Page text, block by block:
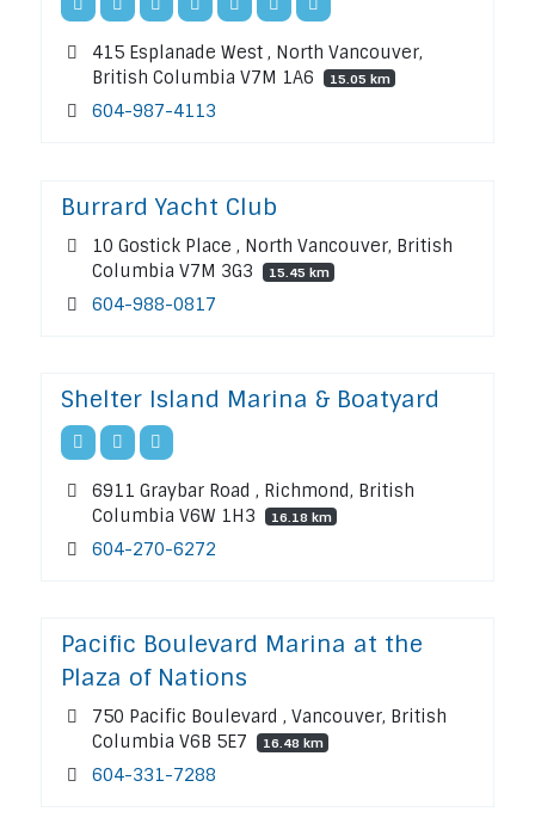
415 Esplanade West , North Vancouver,
British Columbia V7M 1A6
15.05 km
604-987-4113
Burrard Yacht Club
10 Gostick Place , North Vancouver, British
Columbia V7M 3G3
15.45 km
604-988-0817
Shelter Island Marina & Boatyard
6911 Graybar Road , Richmond, British
Columbia V6W 1H3
16.18 km
604-270-6272
Pacific Boulevard Marina at the
Plaza of Nations
750 Pacific Boulevard , Vancouver, British
Columbia V6B 5E7
16.48 km
604-331-7288